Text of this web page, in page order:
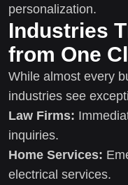
personalization.
Industries
from One
While almost every
industries see
Law Firms:
inquiries.
Home Services:
electrical services.